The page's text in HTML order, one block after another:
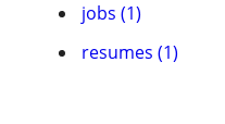
jobs (1)
resumes (1)